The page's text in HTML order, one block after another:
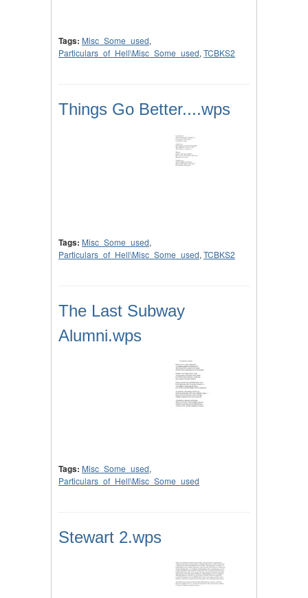
Tags: Misc_Some_used,
Particulars_of_Hell\Misc_Some_used, TCBKS2
Things Go Better....wps
Tags: Misc_Some_used,
Particulars_of_Hell\Misc_Some_used, TCBKS2
The Last Subway
Alumni.wps
Tags: Misc_Some_used,
Particulars_of_Hell\Misc_Some_used
Stewart 2.wps